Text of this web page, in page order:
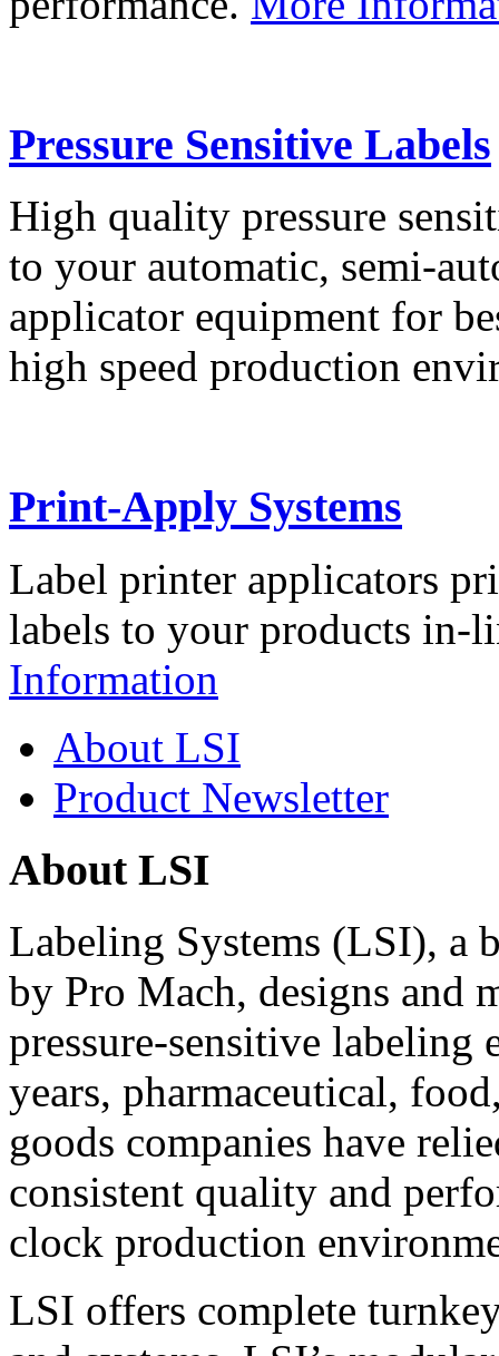
Pressure Sensitive Labels
High quality pressure
to your automatic, semi-
applicator equipment for
high speed production
Print-Apply Systems
Label printer applicators
labels to your products in-
Information
About LSI
Product Newsletter
About LSI
Labeling Systems (LSI), a
by Pro Mach, designs and
pressure-sensitive labeling
years, pharmaceutical,
goods companies have
consistent quality and
clock production
LSI offers complete